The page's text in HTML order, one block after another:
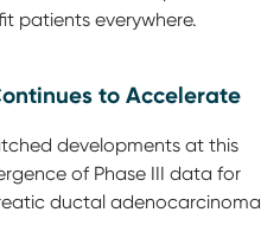
patients everywhere.
to Accelerate
developments at this
of Phase III data for
ductal adenocarcinoma